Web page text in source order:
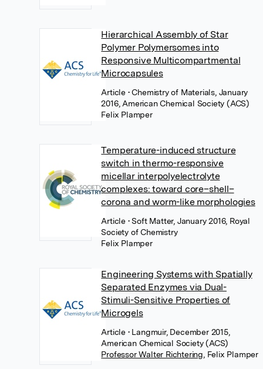
Hierarchical Assembly of Star
Polymer Polymersomes into
Responsive Multicompartmental
Microcapsules
Article • Chemistry of Materials, January
2016, American Chemical Society (ACS)
Felix Plamper
Temperature-induced structure
switch in thermo-responsive
micellar interpolyelectrolyte
complexes: toward core–shell–
corona and worm-like morphologies
Article • Soft Matter, January 2016, Royal
Society of Chemistry
Felix Plamper
Engineering Systems with Spatially
Separated Enzymes via Dual-
Stimuli-Sensitive Properties of
Microgels
Article • Langmuir, December 2015,
American Chemical Society (ACS)
Professor Walter Richtering Felix Plamper